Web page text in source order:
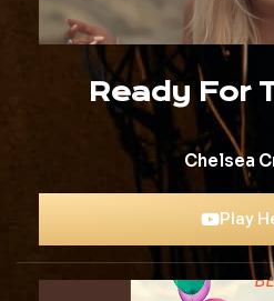
Ready For
Chelsea
Play